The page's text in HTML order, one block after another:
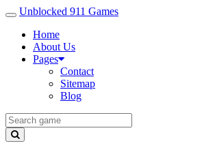
Unblocked 911 Games
Home
About Us
Pages
Contact
Sitemap
Blog